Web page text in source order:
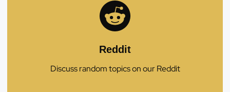
Reddit
Discuss random topics on our Reddit